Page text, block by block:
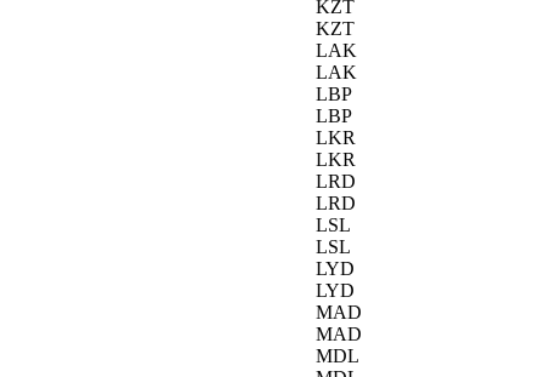
KZT
KZT
LAK
LAK
LBP
LBP
LKR
LKR
LRD
LRD
LSL
LSL
LYD
LYD
MAD
MAD
MDL